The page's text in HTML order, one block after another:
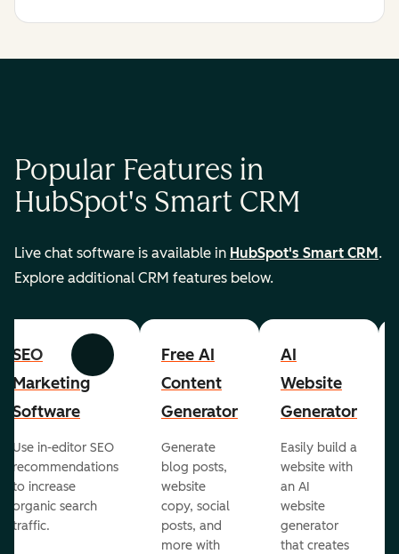
Popular Features in
HubSpot's Smart CRM
Live chat software is available in HubSpot's Smart CRM .
Explore additional CRM features below.
Previous Next
SEO
Marketing
Software
Use in-editor SEO
recommendations
to increase
organic search
traffic.
Free AI
Content
Generator
Generate
blog posts,
website
copy, social
posts, and
more with
AI
Website
Generator
Easily build a
website with
an AI
website
generator
that creates